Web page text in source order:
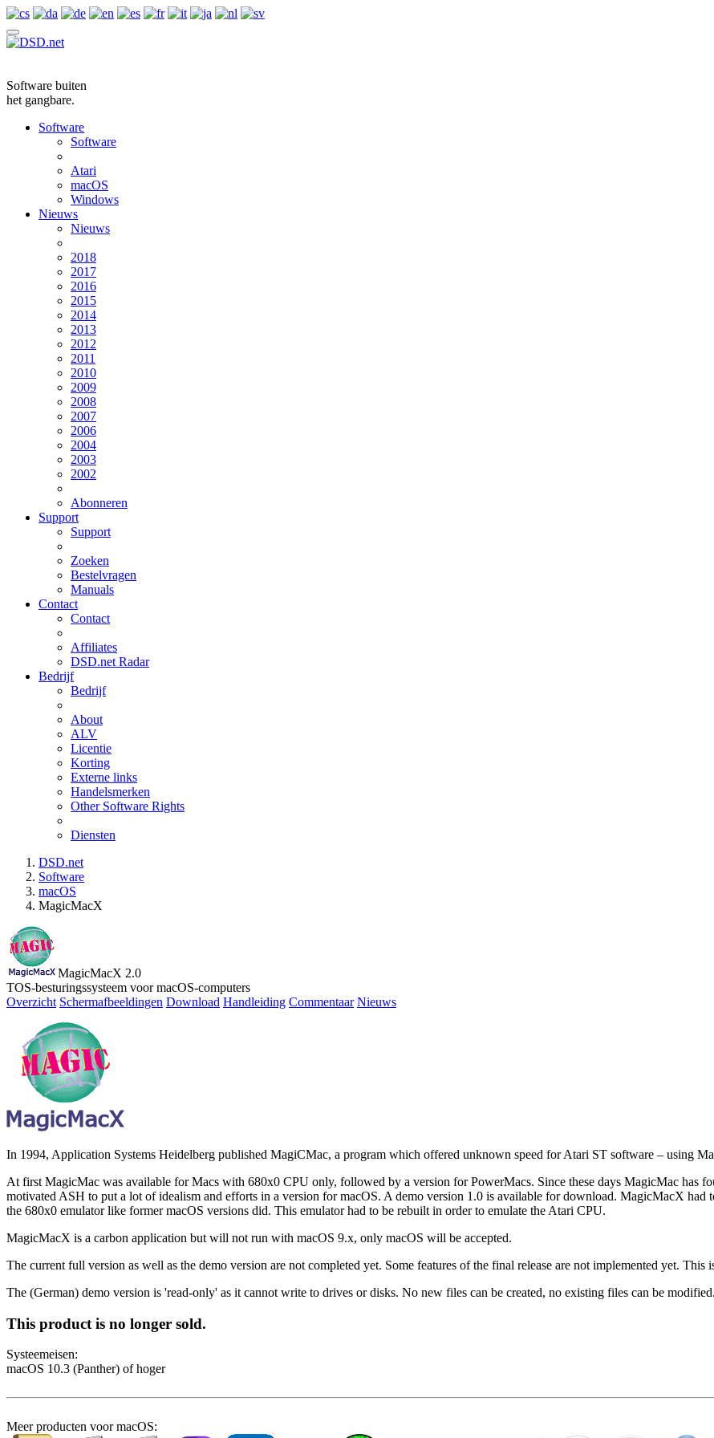
Software buiten
het gangbare.
Software
Software
Atari
macOS
Windows
Nieuws
Nieuws
2018
2017
2016
2015
2014
2013
2012
2011
2010
2009
2008
2007
2006
2004
2003
2002
Abonneren
Support
Support
Zoeken
Bestelvragen
Manuals
Contact
Contact
Affiliates
DSD.net Radar
Bedrijf
Bedrijf
About
ALV
Licentie
Korting
Externe links
Handelsmerken
Other Software Rights
Diensten
DSD.net
Software
macOS
MagicMacX
MagicMacX 2.0
TOS-besturingssysteem voor macOS-computers
Overzicht Schermafbeeldingen Download Handleiding Commentaar Nieuws
In 1994, Application Systems Heidelberg published MagiCMac, a program which offered unknown speed for Atari ST software – using
At first MagicMac was available for Macs with 680x0 CPU only, followed by a version for PowerMacs. Since these days MagicMac has
motivated ASH to put a lot of idealism and efforts in a version for macOS. A demo version 1.0 is available for download. MagicMacX had
the 680x0 emulator like former macOS versions did. This emulator had to be rebuilt in order to emulate the Atari CPU.
MagicMacX is a carbon application but will not run with macOS 9.x, only macOS will be accepted.
The current full version as well as the demo version are not completed yet. Some features of the final release are not implemented yet.
The (German) demo version is 'read-only' as it cannot write to drives or disks. No new files can be created, no existing files can be modified.
This product is no longer sold.
Systeem­eisen:
macOS 10.3 (Panther) of hoger
Meer producten voor macOS: